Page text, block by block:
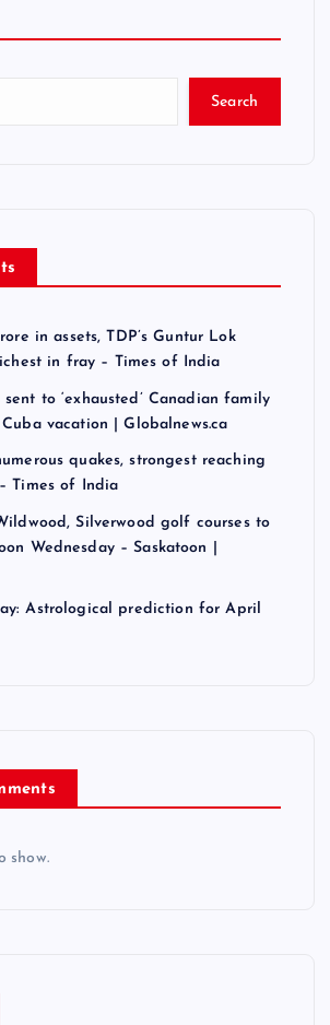
Search
in assets, TDP’s Guntur Lok
in fray – Times of India
to ‘exhausted’ Canadian family
vacation | Globalnews.ca
quakes, strongest reaching
Times of India
Silverwood golf courses to
Wednesday – Saskatoon |
Astrological prediction for April
show.